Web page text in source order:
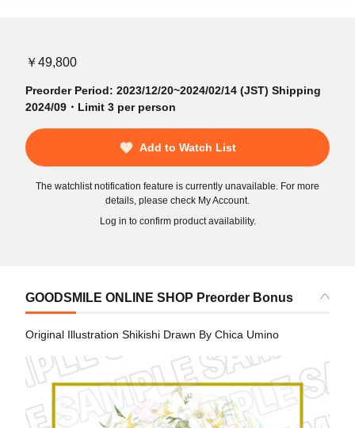
￥49,800
Preorder Period: 2023/12/20~2024/02/14 (JST) Shipping
2024/09・Limit 3 per person
Add to Watch List
The watchlist notification feature is currently unavailable. For more
details, please check My Account.
Log in to confirm product availability.
GOODSMILE ONLINE SHOP Preorder Bonus
Original Illustration Shikishi Drawn By Chica Umino